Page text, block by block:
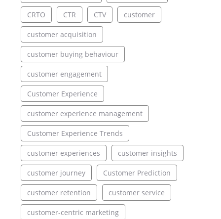
CRTO CTR CTV customer
customer acquisition
customer buying behaviour
customer engagement
Customer Experience
customer experience management
Customer Experience Trends
customer experiences customer insights
customer journey Customer Prediction
customer retention customer service
customer-centric marketing